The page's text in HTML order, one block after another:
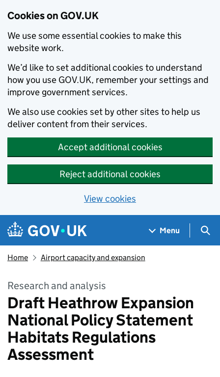
Cookies on GOV.UK
We use some essential cookies to make this
website work.
We’d like to set additional cookies to understand
how you use GOV.UK, remember your settings and
improve government services.
We also use cookies set by other sites to help us
deliver content from their services.
Accept additional cookies
Reject additional cookies
View cookies
Skip to main content
Navigation menu
Menu
Home Airport capacity and expansion
Research and analysis
Draft Heathrow Expansion
National Policy Statement
Habitats Regulations
Assessment